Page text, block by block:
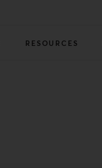
RESOURCES